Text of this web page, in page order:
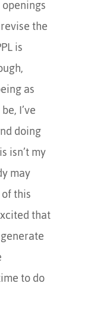
the
is
as
I’ve
doing
isn’t my
may
this
that
to do